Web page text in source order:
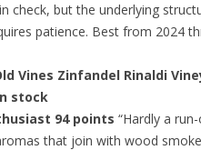
check, but the underlying
patience. Best from 2024
Vines Zinfandel Rinaldi
stock
94 points “Hardly a
that join with wood